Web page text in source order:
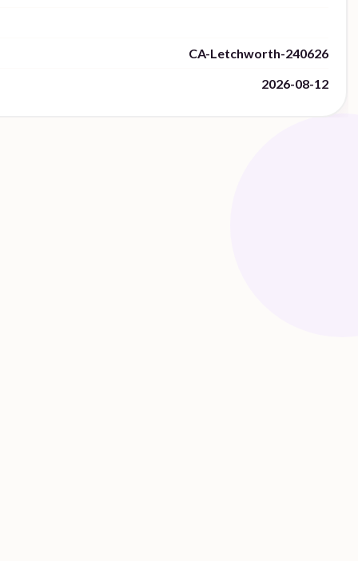
CA-Letchworth-240626
2026-08-12